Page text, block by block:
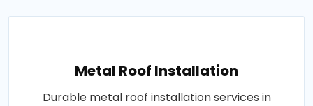
Metal Roof Installation
Durable metal roof installation services in